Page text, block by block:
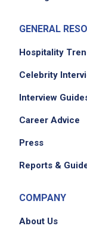
We didn't
GENERAL
Hospitality
Celebrity
Interview
Career Advice
Press
Reports &
COMPANY
About Us